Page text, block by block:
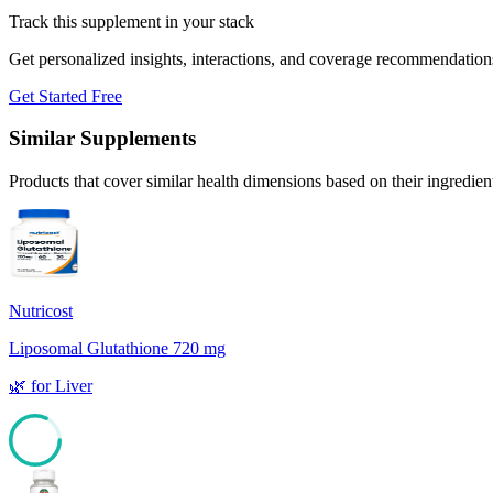
Track this supplement in your stack
Get personalized insights, interactions, and coverage
Get Started Free
Similar Supplements
Products that cover similar health dimensions based on their
Nutricost
Liposomal Glutathione 720 mg
🌿 forLiver